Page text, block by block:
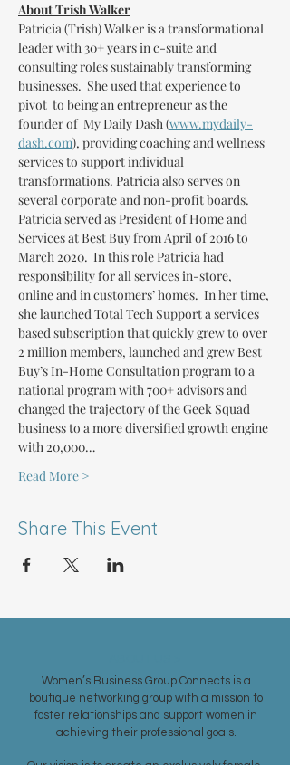
About Trish Walker
Patricia (Trish) Walker is a transformational
leader with 30+ years in c-suite and
consulting roles sustainably transforming
businesses.  She used that experience to
pivot  to being an entrepreneur as the
founder of  My Daily Dash (www.mydaily-
dash.com), providing coaching and wellness
services to support individual
transformations. Patricia also serves on
several corporate and non-profit boards.
Patricia served as President of Home and
Services at Best Buy from April of 2016 to
March 2020.  In this role Patricia had
responsibility for all services in-store,
online and in customers’ homes.  In her time,
she launched Total Tech Support a services
based subscription that quickly grew to over
2 million members, launched and grew Best
Buy’s In-Home Consultation program to a
national program with 700+ advisors and
changed the trajectory of the Geek Squad
business to a more diversified growth engine
with 20,000…
Read More >
Share This Event
Women’s Business Group Connects is a
boutique networking group with a mission to
foster relationships and support women in
achieving their professional goals.